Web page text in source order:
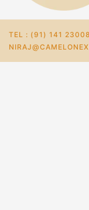
TEL : (91) 141